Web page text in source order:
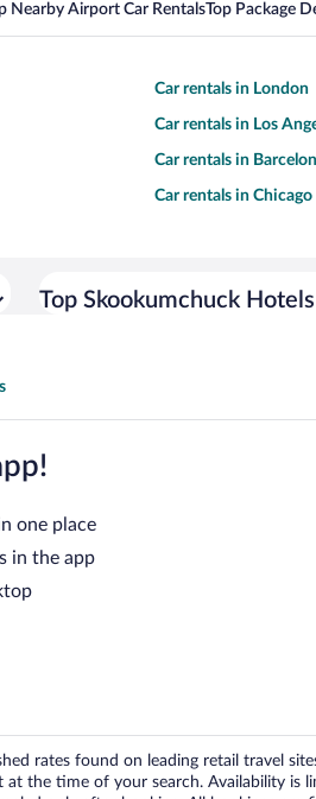
Nearby Airport Car RentalsTop Package
Car rentals in London
Car rentals in Los
Car rentals in
Car rentals in Chicago
Top Skookumchuck Hotels
one place
in the app
rates found on leading retail travel
at the time of your search. Availability is